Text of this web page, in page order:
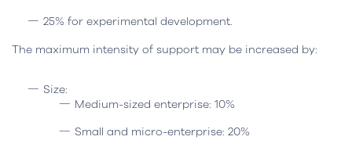
25% for experimental development.
The maximum intensity of support may be increased by:
Size:
Medium-sized enterprise: 10%
Small and micro-enterprise: 20%